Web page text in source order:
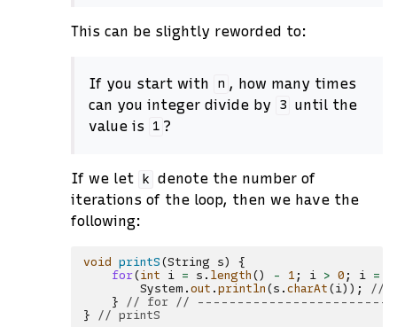
This can be slightly reworded to:
If you start with n , how many times
can you integer divide by
3
until the
value is
1 ?
If we let k denote the number of
iterations of the loop, then we have the
following:
void printS (String s)
{
for(int i = s . length () - 1 ; i > 0 ; i =
System . out . println (s . charAt (i ));
//
}
// for //
}
// printS